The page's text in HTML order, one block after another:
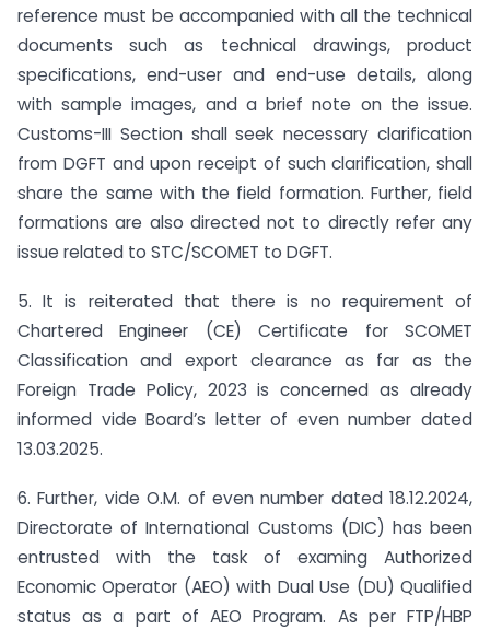
reference must be accompanied with all the technical
documents such as technical drawings, product
specifications, end-user and end-use details, along
with sample images, and a brief note on the issue.
Customs-III Section shall seek necessary clarification
from DGFT and upon receipt of such clarification, shall
share the same with the field formation. Further, field
formations are also directed not to directly refer any
issue related to STC/SCOMET to DGFT.
5. It is reiterated that there is no requirement of
Chartered Engineer (CE) Certificate for SCOMET
Classification and export clearance as far as the
Foreign Trade Policy, 2023 is concerned as already
informed vide Board’s letter of even number dated
13.03.2025.
6. Further, vide O.M. of even number dated 18.12.2024,
Directorate of International Customs (DIC) has been
entrusted with the task of examing Authorized
Economic Operator (AEO) with Dual Use (DU) Qualified
status as a part of AEO Program. As per FTP/HBP